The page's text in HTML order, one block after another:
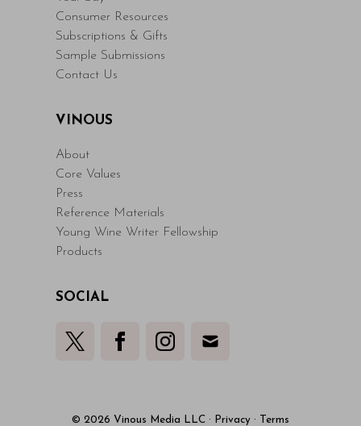
Consumer Resources
Subscriptions & Gifts
Sample Submissions
Contact Us
VINOUS
About
Core Values
Press
Reference Materials
Young Wine Writer Fellowship
Products
SOCIAL
© 2026 Vinous Media LLC · Privacy · Terms